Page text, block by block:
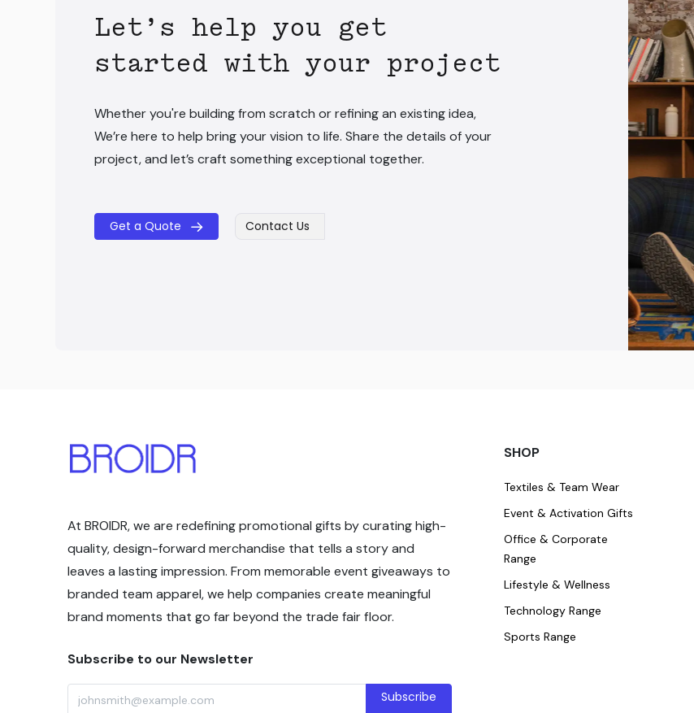
Let’s help you get
started with your project
Whether you're building from scratch or refining an existing idea,
We’re here to help bring your vision to life. Share the details of your
project, and let’s craft something exceptional together.
Get a Quote Contact Us
At BROIDR, we are redefining promotional gifts by curating high-
quality, design-forward merchandise that tells a story and
leaves a lasting impression. From memorable event giveaways to
branded team apparel, we help companies create meaningful
brand moments that go far beyond the trade fair floor.
Subscribe to our Newsletter
Subscribe
SHOP
Textiles & Team Wear
Event & Activation Gifts
Office & Corporate
Range
Lifestyle & Wellness
Technology Range
Sports Range